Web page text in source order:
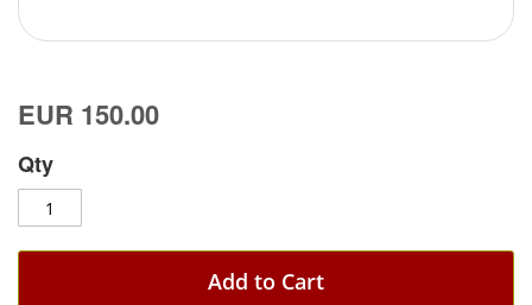
EUR 150.00
Qty
Add to Cart